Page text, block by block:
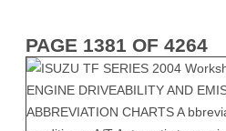
PAGE 1381 OF 4264